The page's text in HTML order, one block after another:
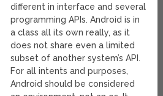
different in interface and several
programming APIs. Android is in
a class all its own really, as it
does not share even a limited
subset of another system’s API.
For all intents and purposes,
Android should be considered